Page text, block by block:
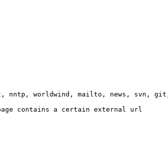
nntp, worldwind, mailto, news, svn,
contains a certain external url